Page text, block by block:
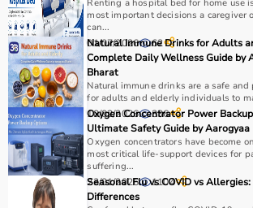
required.
For pain relief and muscle stimulation,
units and ultrasound machines are
while exercise tools likeresistance
ballshelp improve strength and
It is important to consider product
use, and therapist recommendations.
Budget and long-term usability
considered.
Why to Choose Aarogyaa Bharat for
Renting a hospital bed for home use
most important decisions a caregiver
can...
01/07/2026 62
Natural Immune Drinks for Adults
Complete Daily Wellness Guide by
Bharat
Natural immune drinks are a safe and
for adults and elderly individuals to
10/02/2026 336
Oxygen Concentrator Power
Ultimate Safety Guide by Aarogyaa
Oxygen concentrators have become
most critical life-support devices for
suffering...
23/01/2026 1104
Seasonal Flu vs COVID vs
Differences